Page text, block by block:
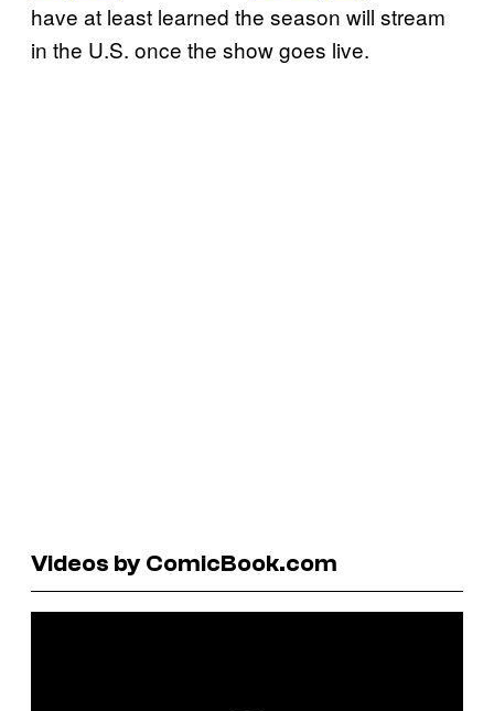
have at least learned the season will stream
in the U.S. once the show goes live.
Videos by ComicBook.com